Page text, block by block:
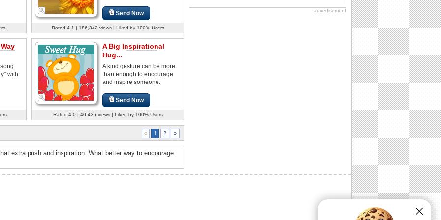
Send Now
Rated 4.1 | 186,342 views | Liked by 100% Users
with
A Big Inspirational
Hug...
A kind gesture can be more
than enough to encourage
and inspire someone.
Send Now
Rated 4.0 | 40,436 views | Liked by 100% Users
« 1 2 »
extra push and inspiration. What better way to encourage
advertisement